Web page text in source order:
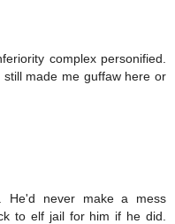
complex personified.
made me guffaw here or
He'd never make a mess
to elf jail for him if he did.